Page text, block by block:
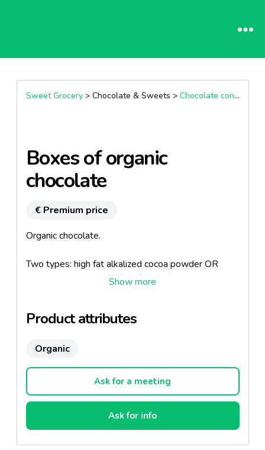
Sweet Grocery> Chocolate & Sweets > Chocolate confectionary
Boxes of organic
chocolate
€ Premium price
Organic chocolate.
Two types: high fat alkalized cocoa powder OR
organic dark chocolate (45% cooca)
Product attributes
Organic
Ask for a meeting
Ask for info